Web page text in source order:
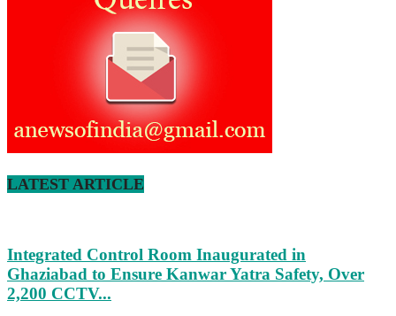
LATEST ARTICLE
Integrated Control Room Inaugurated in
Ghaziabad to Ensure Kanwar Yatra Safety, Over
2,200 CCTV...